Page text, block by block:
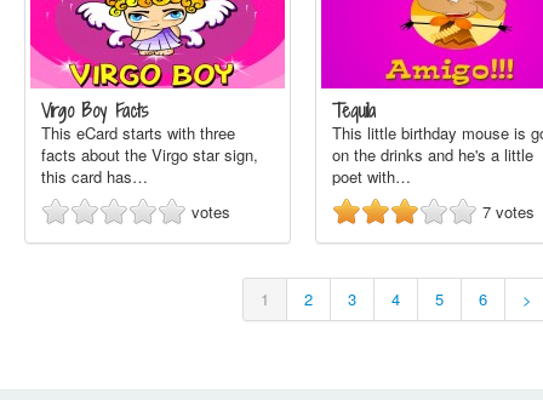
Virgo Boy Facts
This eCard starts with three
facts about the Virgo star sign,
this card has…
votes
Tequila
This little birthday mouse is
on the drinks and he's a little
poet with…
7 votes
1 2 3 4 5 6 >